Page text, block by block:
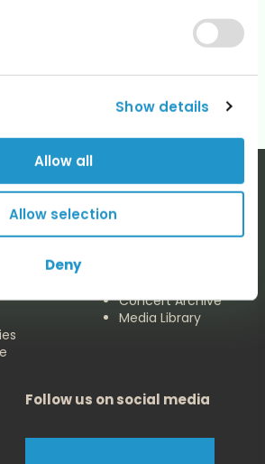
Show details
Allow all
Allow selection
Deny
Concert Archive
Media Library
Follow us on social media